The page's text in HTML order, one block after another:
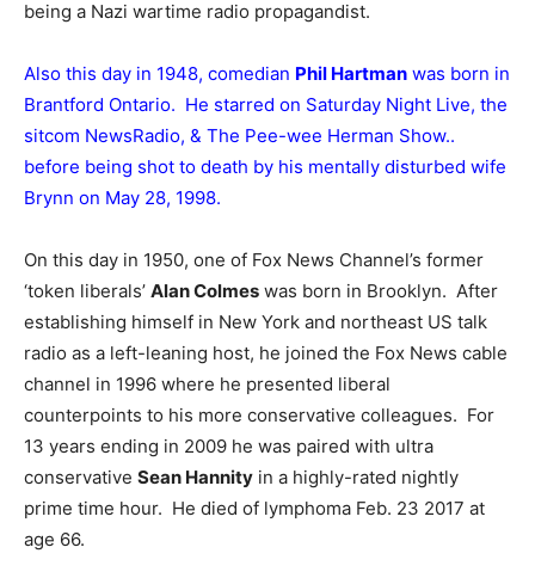
being a Nazi wartime radio propagandist.
Also this day in 1948, comedian Phil Hartman was born in
Brantford Ontario. He starred on Saturday Night Live, the
sitcom NewsRadio, & The Pee-wee Herman Show..
before being shot to death by his mentally disturbed wife
Brynn on May 28, 1998.
On this day in 1950, one of Fox News Channel’s former
‘token liberals’ Alan Colmes was born in Brooklyn. After
establishing himself in New York and northeast US talk
radio as a left-leaning host, he joined the Fox News cable
channel in 1996 where he presented liberal
counterpoints to his more conservative colleagues. For
13 years ending in 2009 he was paired with ultra
conservative Sean Hannity in a highly-rated nightly
prime time hour. He died of lymphoma Feb. 23 2017 at
age 66.